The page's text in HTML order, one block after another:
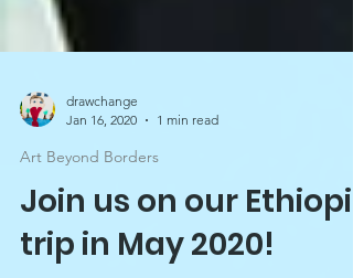
drawchange
Art Beyond Borders